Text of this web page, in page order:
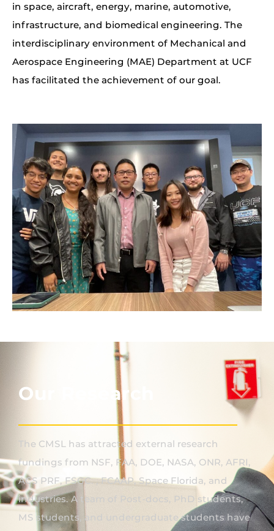
in space, aircraft, energy, marine, automotive,
infrastructure, and biomedical engineering. The
interdisciplinary environment of Mechanical and
Aerospace Engineering (MAE) Department at UCF
has facilitated the achievement of our goal.
Our Research
The CMSL has attracted external research
fundings from NSF, FAA, DOE, NASA, ONR, AFRI,
ACS PRF, FSGC. , FCAAP, Space Florida, and
industries. A team of Post-docs, PhD students,
MS students, and undergraduate students have